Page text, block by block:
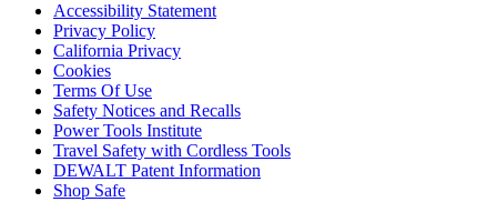
Accessibility Statement
Privacy Policy
California Privacy
Cookies
Terms Of Use
Safety Notices and Recalls
Power Tools Institute
Travel Safety with Cordless Tools
DEWALT Patent Information
Shop Safe